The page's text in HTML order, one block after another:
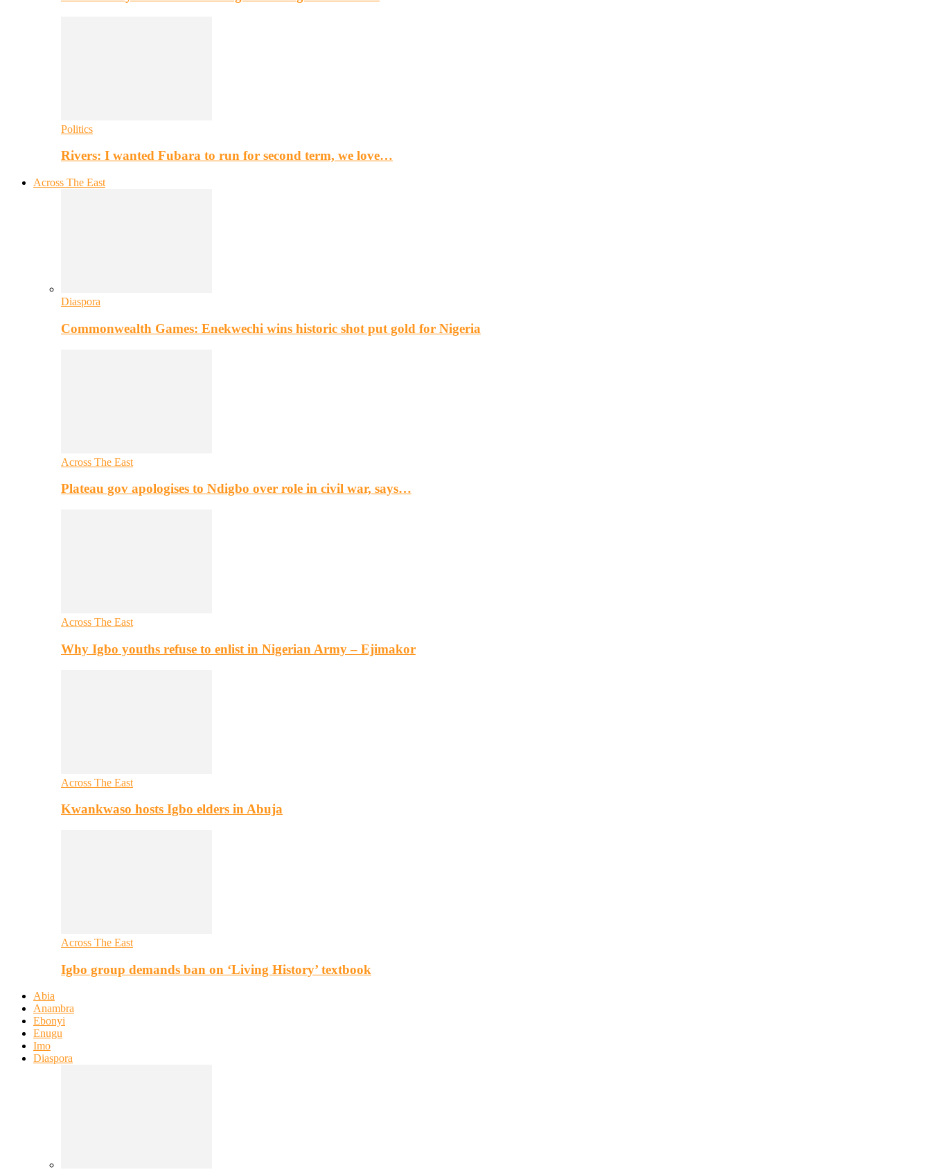
Politics
Rivers: I wanted Fubara to run for second term, we love…
Across The East
Diaspora
Commonwealth Games: Enekwechi wins historic shot put gold for Nigeria
Across The East
Plateau gov apologises to Ndigbo over role in civil war, says…
Across The East
Why Igbo youths refuse to enlist in Nigerian Army – Ejimakor
Across The East
Kwankwaso hosts Igbo elders in Abuja
Across The East
Igbo group demands ban on ‘Living History’ textbook
Abia
Anambra
Ebonyi
Enugu
Imo
Diaspora